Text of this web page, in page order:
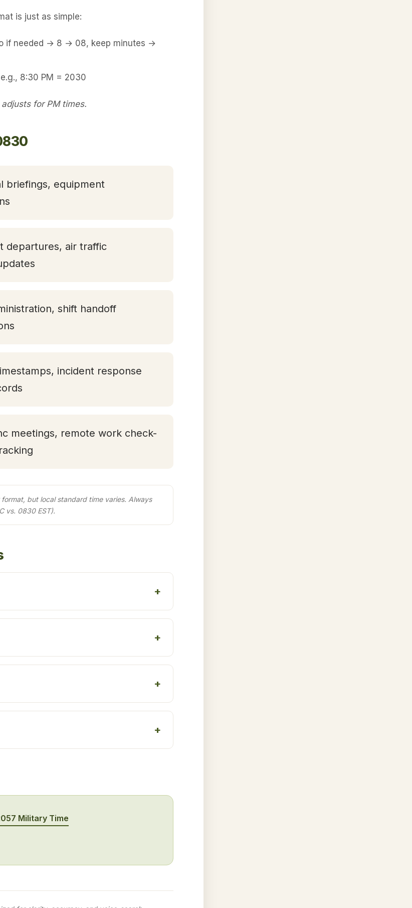
is just as simple:
if needed → 8 → 08, keep minutes →
8:30 PM = 2030
for PM times.
briefings, equipment
departures, air traffic
shift handoff
incident response
meetings, remote work check-
but local standard time varies. Always
vs. 0830 EST).
Military Time